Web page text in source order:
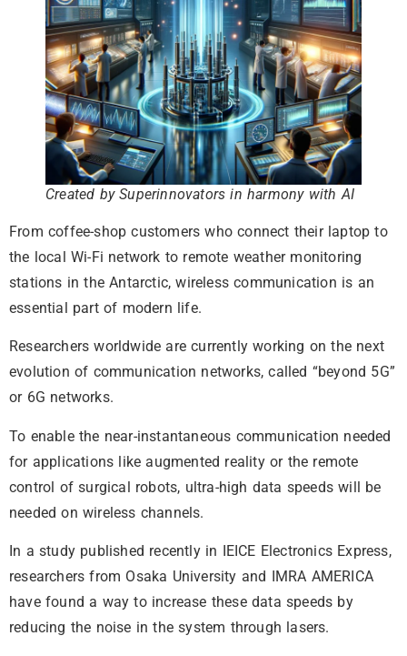
Created by Superinnovators in harmony with AI
From coffee-shop customers who connect their laptop to
the local Wi-Fi network to remote weather monitoring
stations in the Antarctic, wireless communication is an
essential part of modern life.
Researchers worldwide are currently working on the next
evolution of communication networks, called “beyond 5G”
or 6G networks.
To enable the near-instantaneous communication needed
for applications like augmented reality or the remote
control of surgical robots, ultra-high data speeds will be
needed on wireless channels.
In a study published recently in IEICE Electronics Express,
researchers from Osaka University and IMRA AMERICA
have found a way to increase these data speeds by
reducing the noise in the system through lasers.